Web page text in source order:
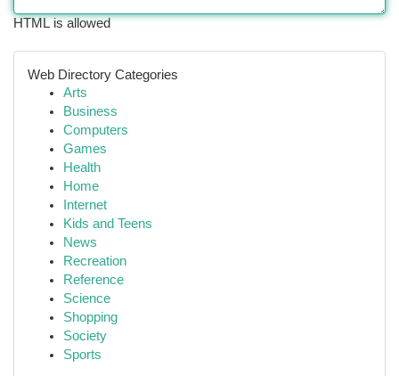
HTML is allowed
Web Directory Categories
Arts
Business
Computers
Games
Health
Home
Internet
Kids and Teens
News
Recreation
Reference
Science
Shopping
Society
Sports